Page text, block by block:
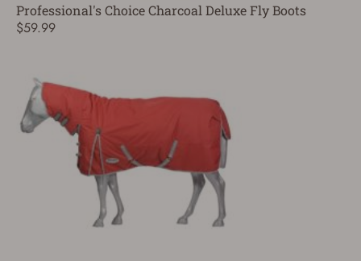
Professional's Choice Charcoal Deluxe Fly Boots
$59.99